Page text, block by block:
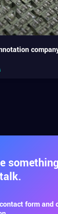
form and